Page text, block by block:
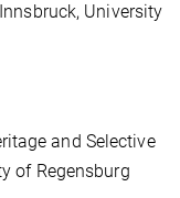
University
and Selective
of Regensburg